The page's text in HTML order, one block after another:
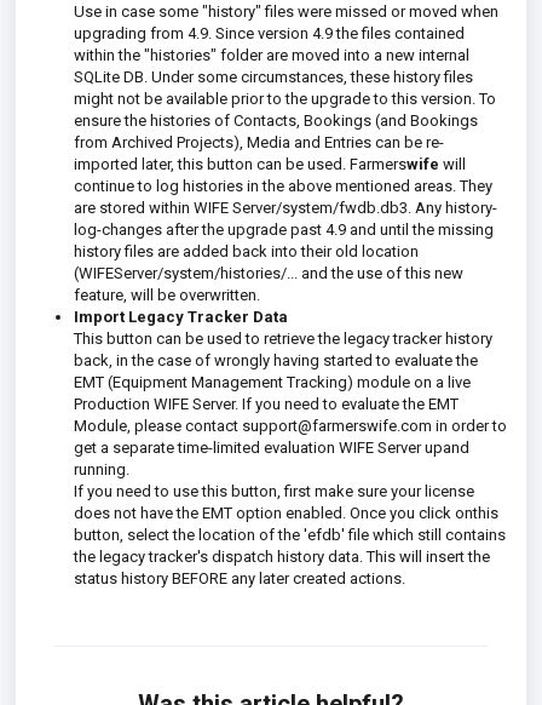
Use in case some "history" files were missed or moved when
upgrading from 4.9. Since version 4.9 the files contained
within the "histories" folder are moved into a new internal
SQLite DB. Under some circumstances, these history files
might not be available prior to the upgrade to this version. To
ensure the histories of Contacts, Bookings (and Bookings
from Archived Projects), Media and Entries can be re-
imported later, this button can be used. Farmerswife will
continue to log histories in the above mentioned areas. They
are stored within WIFE Server/system/fwdb.db3. Any history-
log-changes after the upgrade past 4.9 and until the missing
history files are added back into their old location
(WIFEServer/system/histories/... and the use of this new
feature, will be overwritten.
Import Legacy Tracker Data
This button can be used to retrieve the legacy tracker history
back, in the case of wrongly having started to evaluate the
EMT (Equipment Management Tracking) module on a live
Production WIFE Server. If you need to evaluate the EMT
Module, please contact support@farmerswife.com in order to
get a separate time-limited evaluation WIFE Server upand
running.
If you need to use this button, first make sure your license
does not have the EMT option enabled. Once you click onthis
button, select the location of the 'efdb' file which still contains
the legacy tracker's dispatch history data. This will insert the
status history BEFORE any later created actions.